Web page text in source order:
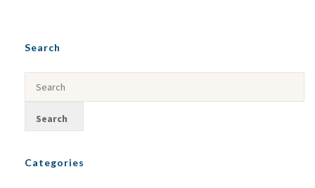
Search
Categories